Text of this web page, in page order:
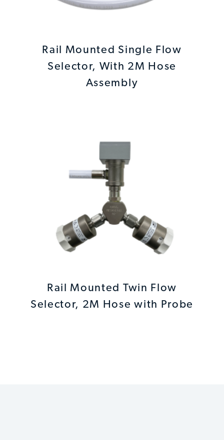
Rail Mounted Single Flow
Selector, With 2M Hose
Assembly
Rail Mounted Twin Flow
Selector, 2M Hose with Probe